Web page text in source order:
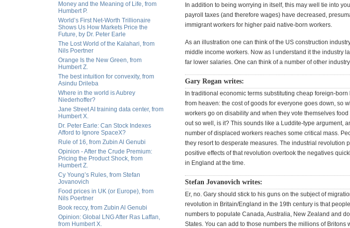
Money and the Meaning of Life, from
Humbert P.
World’s First Net-Worth Trillionaire
Shows Us How Markets Price the
Future, by Dr. Peter Earle
The Lost World of the Kalahari, from
Nils Poertner
Orange Is the New Green, from
Humbert Z.
The best intuition for convexity, from
Asindu Drileba
Where in the world is Aubrey
Niederhoffer?
Jane Street AI training data center, from
Humbert X.
Dr. Peter Earle: Can Stock Indexes
Afford to Ignore SpaceX?
Rule of 16, from Zubin Al Genubi
Opinion - After the Crude Premium:
Pricing the Product Shock, from
Humbert Z.
Cy Young’s Rules, from Stefan
Jovanovich
Food prices in UK (or Europe), from
Nils Poertner
Book reccy, from Zubin Al Genubi
Opinion: Global LNG After Ras Laffan,
from Humbert X.
In addition to being worrying in itself, this may well tie into
payroll taxes (and therefore wages) have decreased,
immigrant workers for higher paid native-born workers.
As an illustration one can think of the US construction
middle income workers. Now as I understand it the industry
far lower salaries. One can think of a number of other
Gary Rogan writes:
In traditional economic terms substituting cheap foreign-
from heaven: the cost of goods for everyone goes down, so
workers go on disability and when they vote themselves
out so well, is it? This sounds like a Luddite-type argument,
number of displaced workers reaches some critical mass.
they resort to desperate measures. The industrial revolution
positive effects of that revolution overtook the negatives
in England at the time.
Stefan Jovanovich writes:
Er, no. Gary should stick to his guns on the subject of
revolution in Britain/England in the 19th century is that
numbers to populate Canada, Australia, New Zealand and
States. You can add to those numbers the millions of